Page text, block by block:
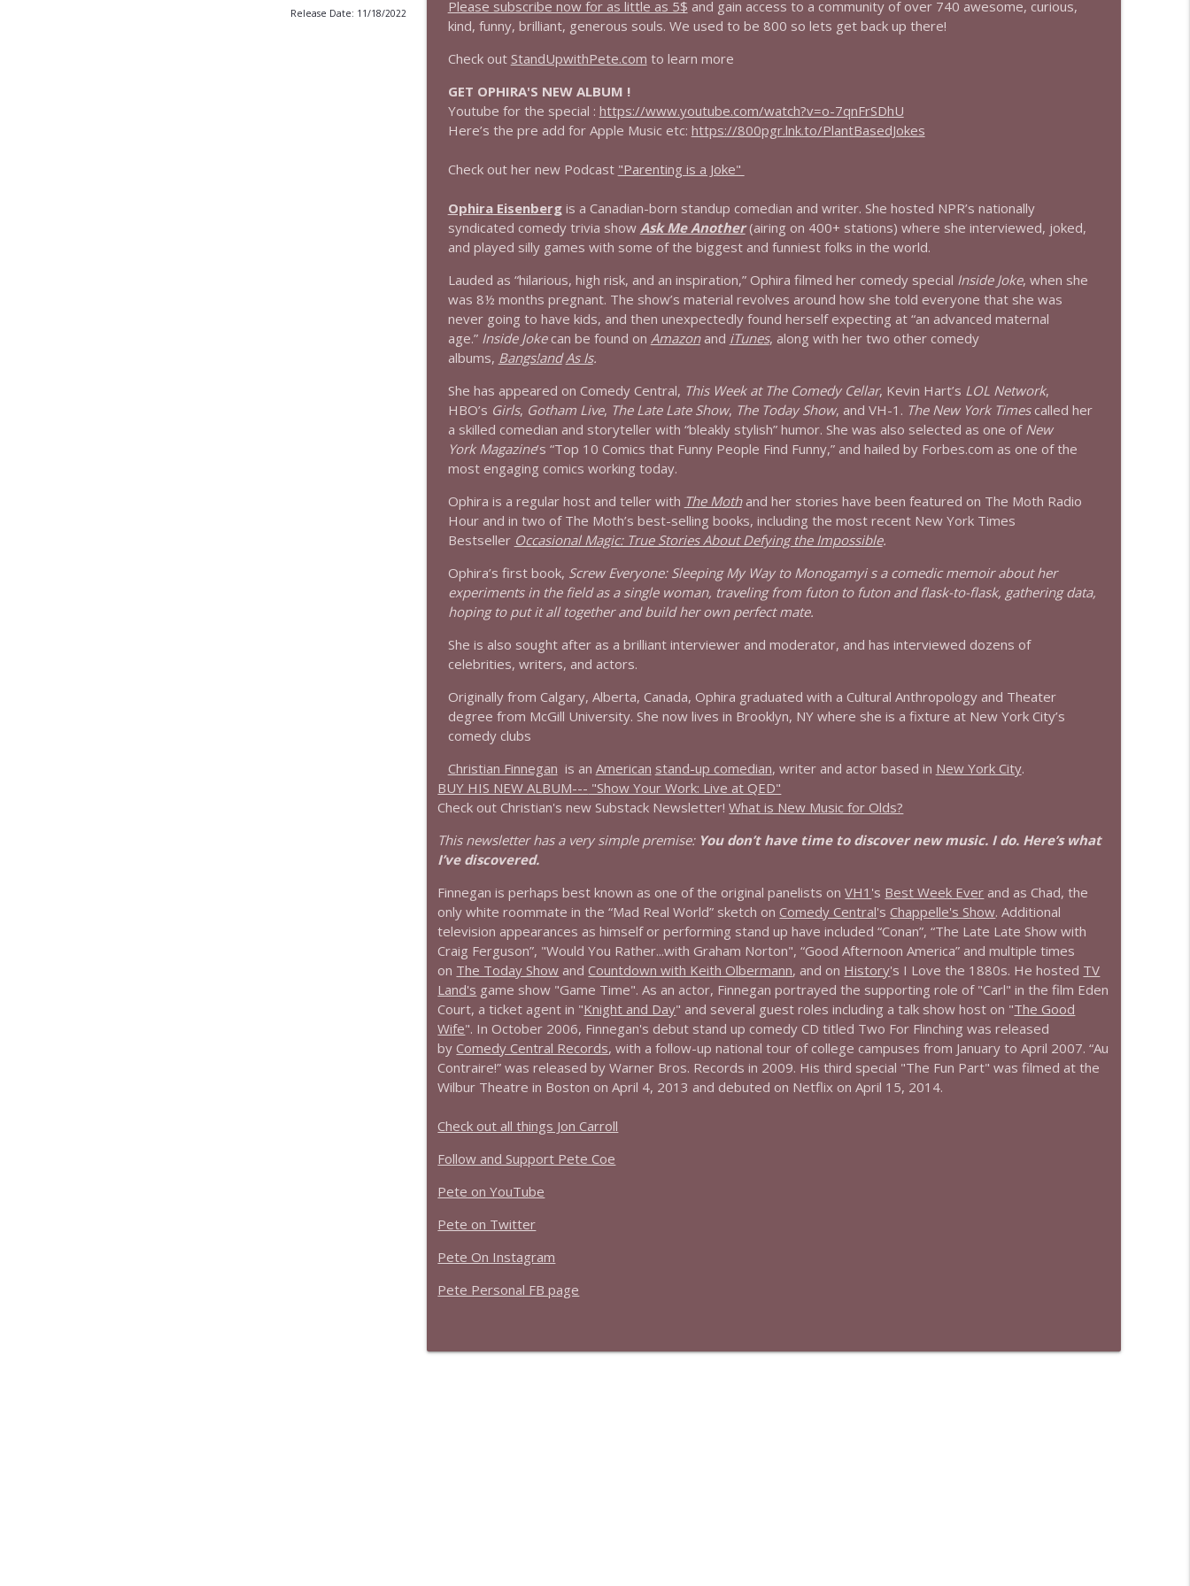
Release Date: 11/18/2022
1644 Bill Boyle stops by
1643 Run For Something's Amanda Litman
Stand Up! with Pete Dominick
1642 Dr Rob Davidson + News and Clips
1641 Jared Yates Sexton + News & clips
Stand Up! with Pete Dominick
1640 Dr. Wil Jeudy + news & clips
Stand Up! with Pete Dominick
1639 Prof Jeff Jarvis + News & Clips info_outline
1638 Wajahat Ali and the News
Stand Up! with Pete Dominick
Please subscribe now for as little as 5$ and gain access to a community of over 740 awesome, curious,
kind, funny, brilliant, generous souls. We used to be 800 so lets get back up there!
Check out StandUpwithPete.com to learn more
GET OPHIRA'S NEW ALBUM !
Youtube for the special : https://www.youtube.com/watch?v=o-7qnFrSDhU
Here’s the pre add for Apple Music etc: https://800pgr.lnk.to/PlantBasedJokes
Check out her new Podcast "Parenting is a Joke"
Ophira Eisenberg is a Canadian-born standup comedian and writer. She hosted NPR’s nationally
syndicated comedy trivia show Ask Me Another (airing on 400+ stations) where she interviewed, joked,
and played silly games with some of the biggest and funniest folks in the world.
Lauded as “hilarious, high risk, and an inspiration,” Ophira filmed her comedy special Inside Joke, when she
was 8½ months pregnant. The show’s material revolves around how she told everyone that she was
never going to have kids, and then unexpectedly found herself expecting at “an advanced maternal
age.” Inside Jokecan be found on Amazonand iTunes, along with her two other comedy
albums, Bangs!and As Is.
She has appeared on Comedy Central, This Week at The Comedy Cellar, Kevin Hart’s LOL Network,
HBO’s Girls, Gotham Live, The Late Late Show, The Today Show, and VH-1. The New York Timescalled her
a skilled comedian and storyteller with “bleakly stylish” humor. She was also selected as one of New
York Magazine’s “Top 10 Comics that Funny People Find Funny,” and hailed by Forbes.com as one of the
most engaging comics working today.
Ophira is a regular host and teller with The Mothand her stories have been featured on The Moth Radio
Hour and in two of The Moth’s best-selling books, including the most recent New York Times
Bestseller Occasional Magic: True Stories About Defying the Impossible.
Ophira’s first book, Screw Everyone: Sleeping My Way to Monogamyi s a comedic memoir about her
experiments in the field as a single woman, traveling from futon to futon and flask-to-flask, gathering data,
hoping to put it all together and build her own perfect mate.
She is also sought after as a brilliant interviewer and moderator, and has interviewed dozens of
celebrities, writers, and actors.
Originally from Calgary, Alberta, Canada, Ophira graduated with a Cultural Anthropology and Theater
degree from McGill University. She now lives in Brooklyn, NY where she is a fixture at New York City’s
comedy clubs
Christian Finnegan is an American stand-up comedian, writer and actor based in New York City.
BUY HIS NEW ALBUM--- "Show Your Work: Live at QED"
Check out Christian's new Substack Newsletter!What is New Music for Olds?
This newsletter has a very simple premise: You don’t have time to discover new music. I do. Here’s what
I’ve discovered.
Finnegan is perhaps best known as one of the original panelists on VH1 's Best Week Ever and as Chad, the
only white roommate in the “Mad Real World” sketch on Comedy Central's Chappelle's Show. Additional
television appearances as himself or performing stand up have included “Conan”, “The Late Late Show with
Craig Ferguson”, "Would You Rather...with Graham Norton", “Good Afternoon America” and multiple times
on The Today Show and Countdown with Keith Olbermann, and on History's I Love the 1880s. He hosted TV
Land's game show "Game Time". As an actor, Finnegan portrayed the supporting role of "Carl" in the film Eden
Court, a ticket agent in "Knight and Day" and several guest roles including a talk show host on "The Good
Wife". In October 2006, Finnegan's debut stand up comedy CD titled Two For Flinching was released
by Comedy Central Records, with a follow-up national tour of college campuses from January to April 2007. “Au
Contraire!” was released by Warner Bros. Records in 2009. His third special "The Fun Part" was filmed at the
Wilbur Theatre in Boston on April 4, 2013 and debuted on Netflix on April 15, 2014.
Check out all things Jon Carroll
Follow and Support Pete Coe
Pete on YouTube
Pete on Twitter
Pete On Instagram
Pete Personal FB page